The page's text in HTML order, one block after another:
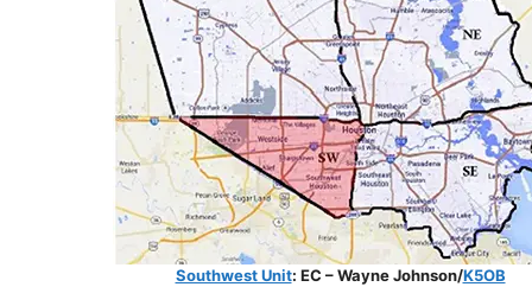
Southwest Unit: EC – Wayne Johnson/K5OB